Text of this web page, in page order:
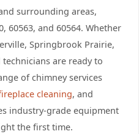
surrounding areas,
60563, and 60564. Whether
Springbrook Prairie,
are ready to
of chimney services
cleaning, and
industry-grade equipment
the first time.